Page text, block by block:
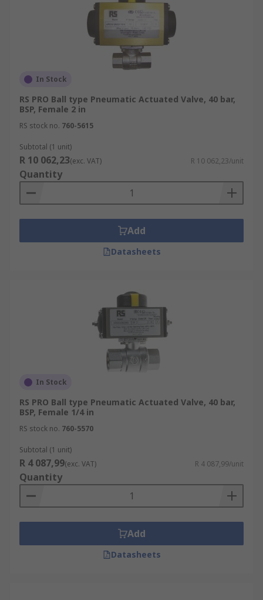
In Stock
RS PRO Ball type Pneumatic Actuated Valve, 40 bar,
BSP, Female 2 in
RS stock no. 760-5615
Subtotal (1 unit)
R 10 062,23(exc. VAT) R 10 062,23/unit
Quantity
Add
Datasheets
In Stock
RS PRO Ball type Pneumatic Actuated Valve, 40 bar,
BSP, Female 1/4 in
RS stock no. 760-5570
Subtotal (1 unit)
R 4 087,99(exc. VAT) R 4 087,99/unit
Quantity
Add
Datasheets